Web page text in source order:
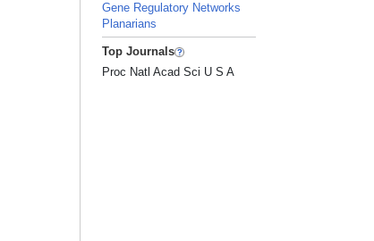
Gene Regulatory Networks
Planarians
Top Journals
Proc Natl Acad Sci U S A